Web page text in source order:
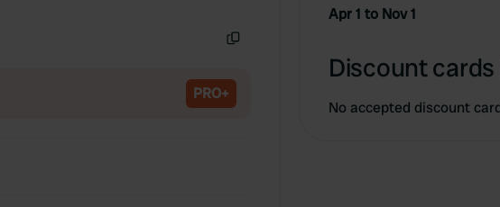
PRO+
Apr 1 to Nov 1
Discount cards
No accepted discount